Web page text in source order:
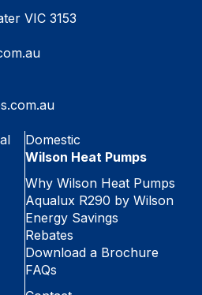
VIC 3153
Domestic
Wilson Heat Pumps
Why Wilson Heat Pumps
Aqualux R290 by Wilson
Energy Savings
Rebates
Download a Brochure
FAQs